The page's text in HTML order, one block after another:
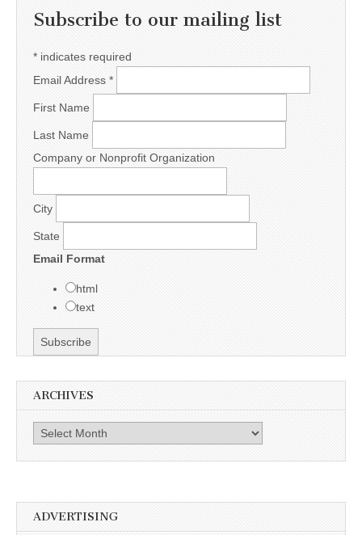
Subscribe to our mailing list
* indicates required
Email Address *
First Name
Last Name
Company or Nonprofit Organization
City
State
Email Format
html
text
ARCHIVES
Archives
ADVERTISING